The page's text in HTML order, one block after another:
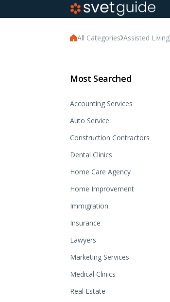
All Categories Assisted Living
Most Searched
Accounting Services
Auto Service
Construction Contractors
Dental Clinics
Home Care Agency
Home Improvement
Immigration
Insurance
Lawyers
Marketing Services
Medical Clinics
Real Estate